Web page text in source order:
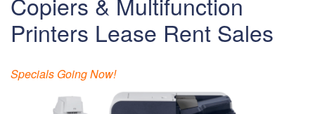
Printers Lease Rent Sales
Specials Going Now!